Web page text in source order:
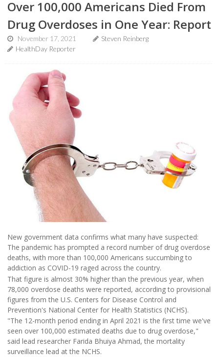
Over 100,000 Americans Died From
Drug Overdoses in One Year: Report
November 17, 2021
Steven Reinberg
HealthDay Reporter
New government data confirms what many have suspected:
The pandemic has prompted a record number of drug overdose
deaths, with more than 100,000 Americans succumbing to
addiction as COVID-19 raged across the country.
That figure is almost 30% higher than the previous year, when
78,000 overdose deaths were reported, according to provisional
figures from the U.S. Centers for Disease Control and
Prevention's National Center for Health Statistics (NCHS).
"The 12-month period ending in April 2021 is the first time we've
seen over 100,000 estimated deaths due to drug overdose,"
said lead researcher Farida Bhuiya Ahmad, the mortality
surveillance lead at the NCHS.